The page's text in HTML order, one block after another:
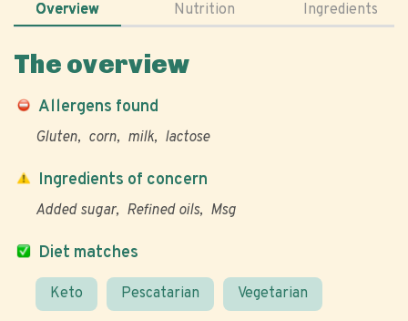
Overview Nutrition Ingredients
The overview
Allergens found
Gluten corn milk lactose
Diet matches
Keto Pescatarian Vegetarian
Ingredients of concern
Added sugar Refined oils Msg